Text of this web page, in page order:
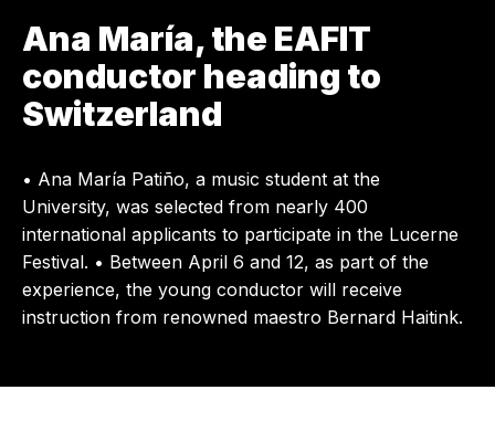
Ana María, the EAFIT
conductor heading to
Switzerland
• Ana María Patiño, a music student at the
University, was selected from nearly 400
international applicants to participate in the Lucerne
Festival. • Between April 6 and 12, as part of the
experience, the young conductor will receive
instruction from renowned maestro Bernard Haitink.